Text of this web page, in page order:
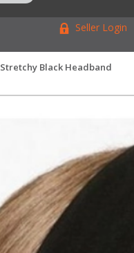
Seller Login
Stretchy Black Headband